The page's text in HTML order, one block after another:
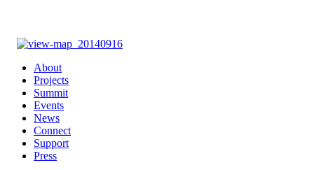
About
Projects
Summit
Events
News
Connect
Support
Press